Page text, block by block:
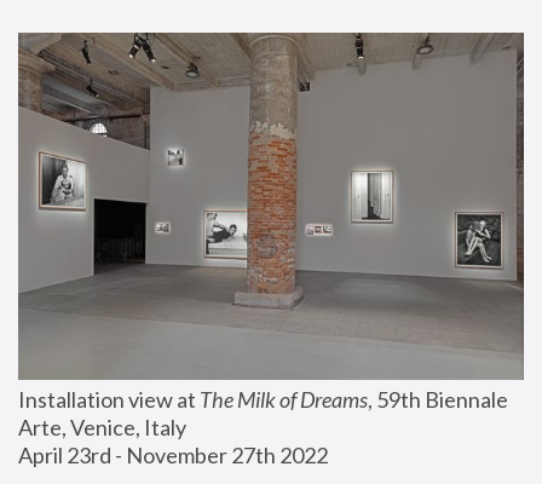
Installation view at The Milk of Dreams, 59th Biennale
Arte, Venice, Italy
April 23rd - November 27th 2022